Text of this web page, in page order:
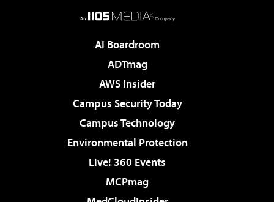
AI Boardroom
ADTmag
AWS Insider
Campus Security Today
Campus Technology
Environmental Protection
Live! 360 Events
MCPmag